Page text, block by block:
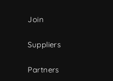
Join
Suppliers
Partners